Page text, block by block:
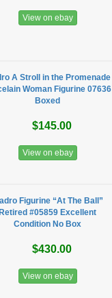
View on ebay
A Stroll in the Promenade
Woman Figurine 07636
Boxed
$145.00
View on ebay
Figurine “At The Ball”
Retired #05859 Excellent
Condition No Box
$430.00
View on ebay